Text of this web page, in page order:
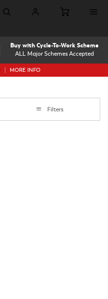
ALL Major Schemes Accepted
Buy with Cycle-To-Work Scheme
MORE INFO
Filters